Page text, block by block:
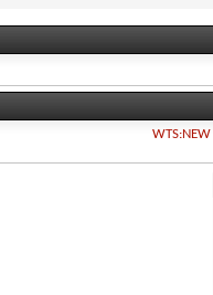
WTS:NEW